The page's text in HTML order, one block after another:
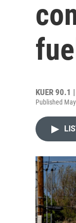
KUER 90.1
Published